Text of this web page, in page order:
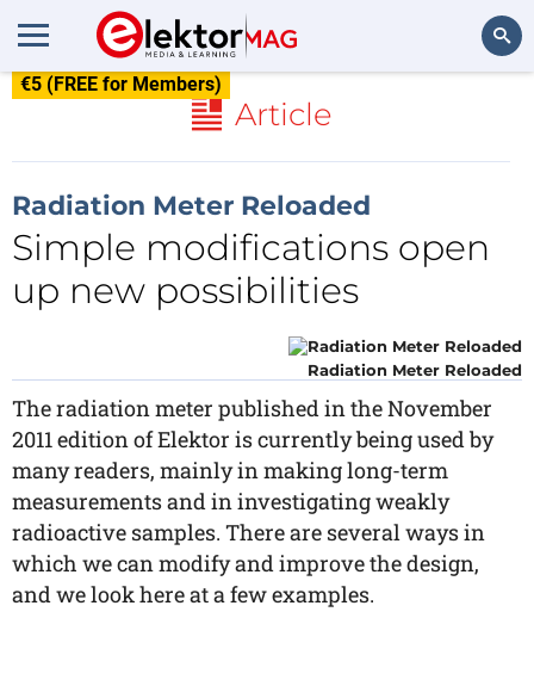
€5 (FREE for Members)
Article
Radiation Meter Reloaded
Simple modifications open
up new possibilities
Radiation Meter Reloaded
The radiation meter published in the November
2011 edition of Elektor is currently being used by
many readers, mainly in making long-term
measurements and in investigating weakly
radioactive samples. There are several ways in
which we can modify and improve the design,
and we look here at a few examples.